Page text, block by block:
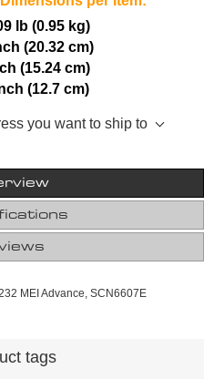
lb (0.95 kg)
(20.32 cm)
(15.24 cm)
(12.7 cm)
you want to ship to
MEI Advance, SCN6607E
tags